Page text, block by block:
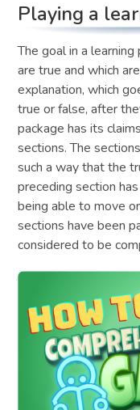
Playing a
The goal in a
are true and which
explanation, which
true or false, after
package has its
sections. The
such a way that the
preceding section
being able to move
sections have been
considered to be